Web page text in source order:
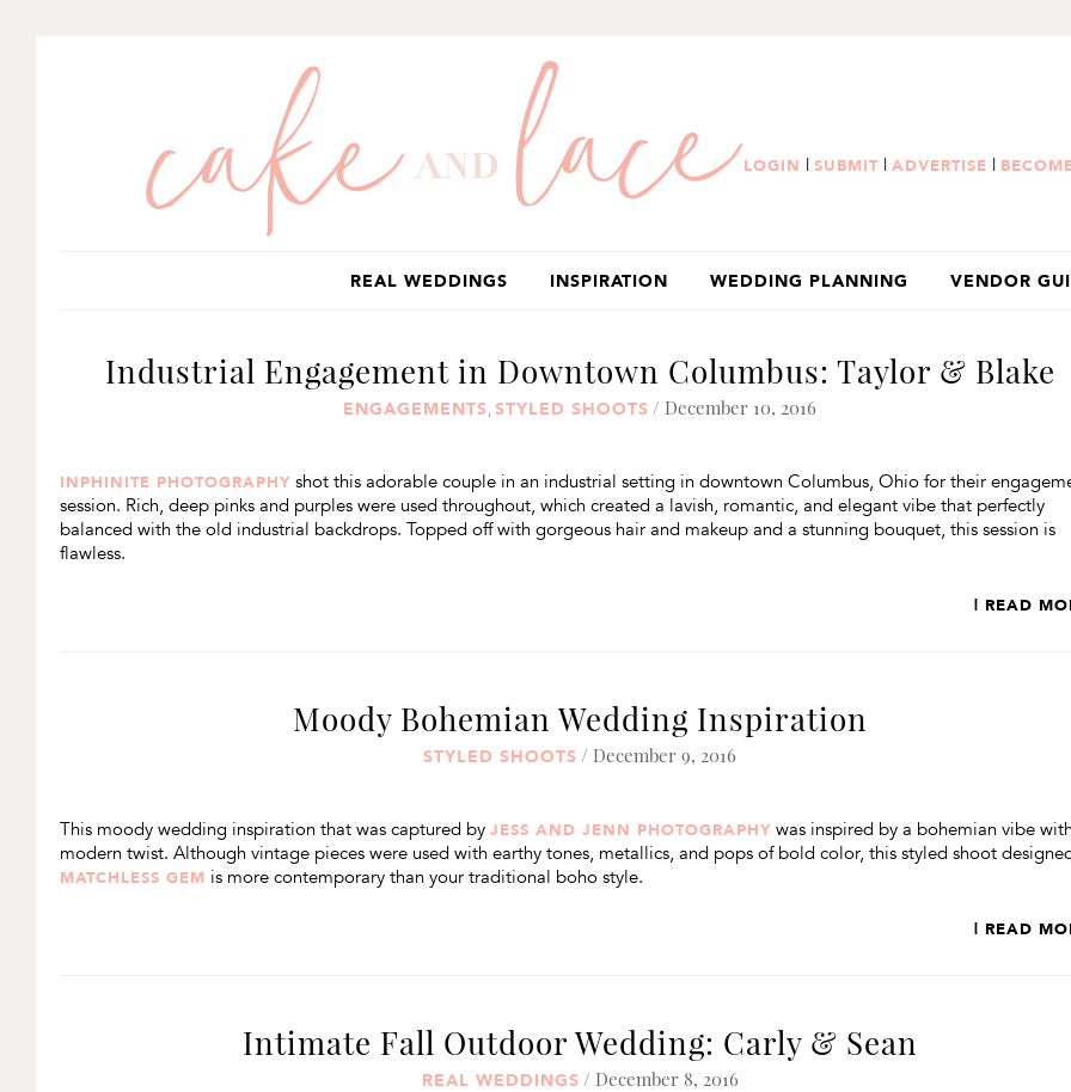
LOGIN | SUBMIT | ADVERTISE |
REAL WEDDINGS INSPIRATION WEDDING PLANNING VENDOR
Industrial Engagement in Downtown Columbus: Taylor & Blake
ENGAGEMENTS,STYLED SHOOTS / December 10, 2016
INPHINITE PHOTOGRAPHY shot this adorable couple in an industrial setting in downtown Columbus, Ohio for their
session. Rich, deep pinks and purples were used throughout, which created a lavish, romantic, and elegant vibe that perfectly
balanced with the old industrial backdrops. Topped off with gorgeous hair and makeup and a stunning bouquet, this session is
flawless.
| READ
Moody Bohemian Wedding Inspiration
STYLED SHOOTS / December 9, 2016
This moody wedding inspiration that was captured by JESS AND JENN PHOTOGRAPHY was inspired by a bohemian vibe
modern twist. Although vintage pieces were used with earthy tones, metallics, and pops of bold color, this styled shoot
MATCHLESS GEM is more contemporary than your traditional boho style.
| READ
Intimate Fall Outdoor Wedding: Carly & Sean
REAL WEDDINGS / December 8, 2016